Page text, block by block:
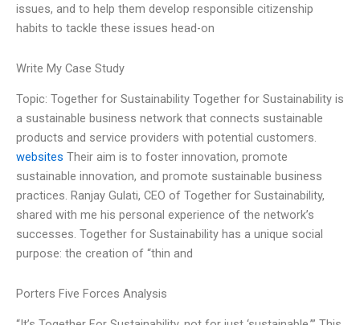
issues, and to help them develop responsible citizenship
habits to tackle these issues head-on
Write My Case Study
Topic: Together for Sustainability Together for Sustainability is
a sustainable business network that connects sustainable
products and service providers with potential customers.
websites Their aim is to foster innovation, promote
sustainable innovation, and promote sustainable business
practices. Ranjay Gulati, CEO of Together for Sustainability,
shared with me his personal experience of the network’s
successes. Together for Sustainability has a unique social
purpose: the creation of “thin and
Porters Five Forces Analysis